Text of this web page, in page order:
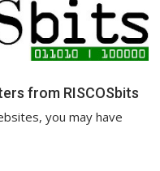
from RISCOSbits
you may have